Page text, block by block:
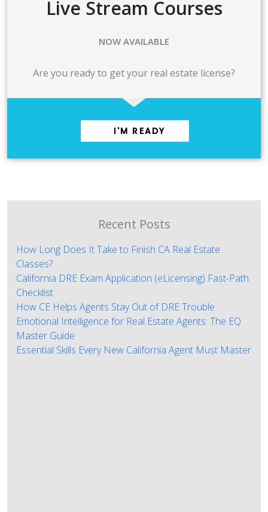
Live Stream Courses
NOW AVAILABLE
Are you ready to get your real estate license?
I'M READY
Recent Posts
How Long Does It Take to Finish CA Real Estate
Classes?
California DRE Exam Application (eLicensing) Fast-Path
Checklist
How CE Helps Agents Stay Out of DRE Trouble
Emotional Intelligence for Real Estate Agents: The EQ
Master Guide
Essential Skills Every New California Agent Must Master